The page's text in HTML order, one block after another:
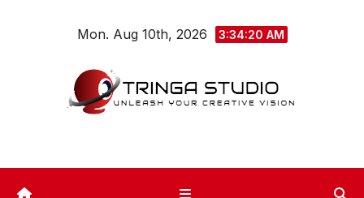
Mon. Aug 10th, 2026 3:34:22 AM